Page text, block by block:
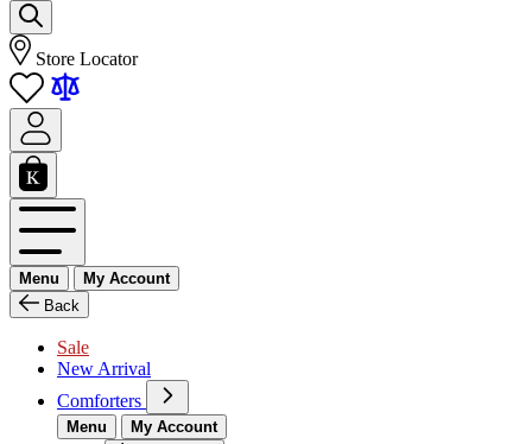
Store Locator
Menu
My Account
Back
Sale
New Arrival
Comforters
Menu
My Account